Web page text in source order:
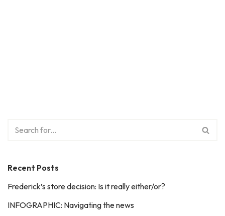
Recent Posts
Frederick’s store decision: Is it really either/or?
INFOGRAPHIC: Navigating the news